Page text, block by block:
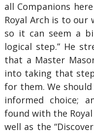
all Companions
Royal Arch is to our
so it can seem a
logical step.” He
that a Master
into taking that
for them. We
informed choice;
found with the Royal
well as the